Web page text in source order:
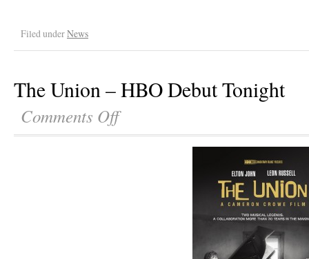
Filed underNews
The Union – HBO Debut Tonight
Comments Off